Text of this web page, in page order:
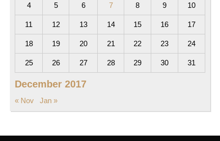
December 2017
4 5 6 7 8 9 10
11 12 13 14 15 16 17
18 19 20 21 22 23 24
25 26 27 28 29 30 31
« Nov Jan »